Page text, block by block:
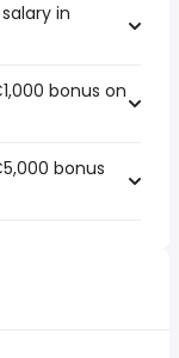
in
bonus on
bonus